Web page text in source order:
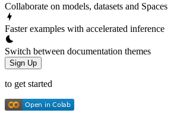
Collaborate on models, datasets and Spaces
Faster examples with accelerated inference
Switch between documentation themes
Sign Up
to get started